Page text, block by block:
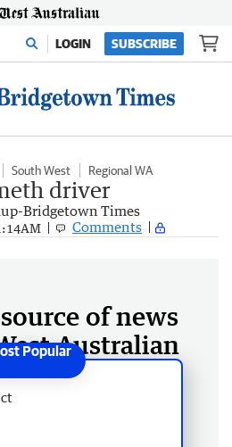
LOGIN SUBSCRIBE
South West Regional WA
driver
Bridgetown Times
Comments
of news
Australian